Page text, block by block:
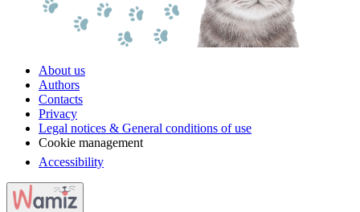
About us
Authors
Contacts
Privacy
Legal notices & General conditions of use
Cookie management
Accessibility